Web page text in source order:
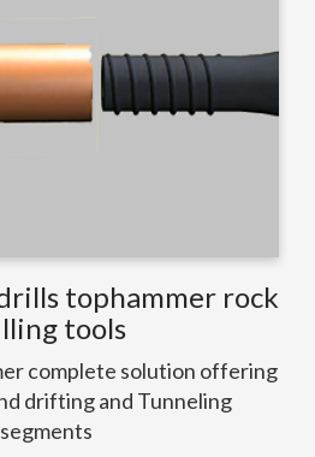
tophammer rock
tools
complete solution offering
drifting and Tunneling
segments